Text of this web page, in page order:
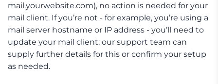
mail.yourwebsite.com), no action is needed for your
mail client. If you’re not - for example, you’re using a
mail server hostname or IP address - you’ll need to
update your mail client: our support team can
supply further details for this or confirm your setup
as needed.